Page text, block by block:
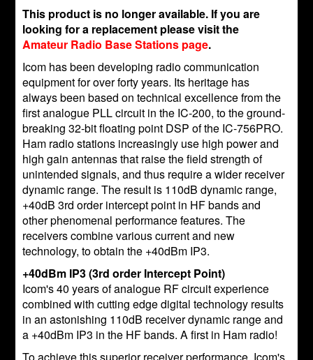
This product is no longer available. If you are
looking for a replacement please visit the
Amateur Radio Base Stations page.
Icom has been developing radio communication
equipment for over forty years. Its heritage has
always been based on technical excellence from the
first analogue PLL circuit in the IC-200, to the ground-
breaking 32-bit floating point DSP of the IC-756PRO.
Ham radio stations increasingly use high power and
high gain antennas that raise the field strength of
unintended signals, and thus require a wider receiver
dynamic range. The result is 110dB dynamic range,
+40dB 3rd order intercept point in HF bands and
other phenomenal performance features. The
receivers combine various current and new
technology, to obtain the +40dBm IP3.
+40dBm IP3 (3rd order Intercept Point)
Icom's 40 years of analogue RF circuit experience
combined with cutting edge digital technology results
in an astonishing 110dB receiver dynamic range and
a +40dBm IP3 in the HF bands. A first in Ham radio!